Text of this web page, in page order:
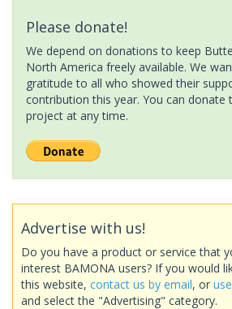
Please donate!
We depend on donations to keep
North America freely available. We
gratitude to all who showed their
contribution this year. You can donate
project at any time.
Advertise with us!
Do you have a product or service that
interest BAMONA users? If you would
this website, contact us by email, or
and select the "Advertising" category.